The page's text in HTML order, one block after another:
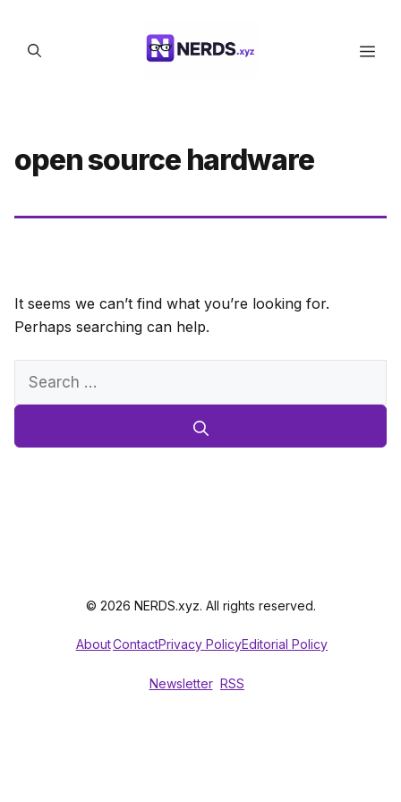
content
open source hardware
It seems we can’t find what you’re looking for.
Perhaps searching can help.
Search
© 2026 NERDS.xyz. All rights reserved.
AboutContactPrivacy PolicyEditorial Policy
Newsletter RSS